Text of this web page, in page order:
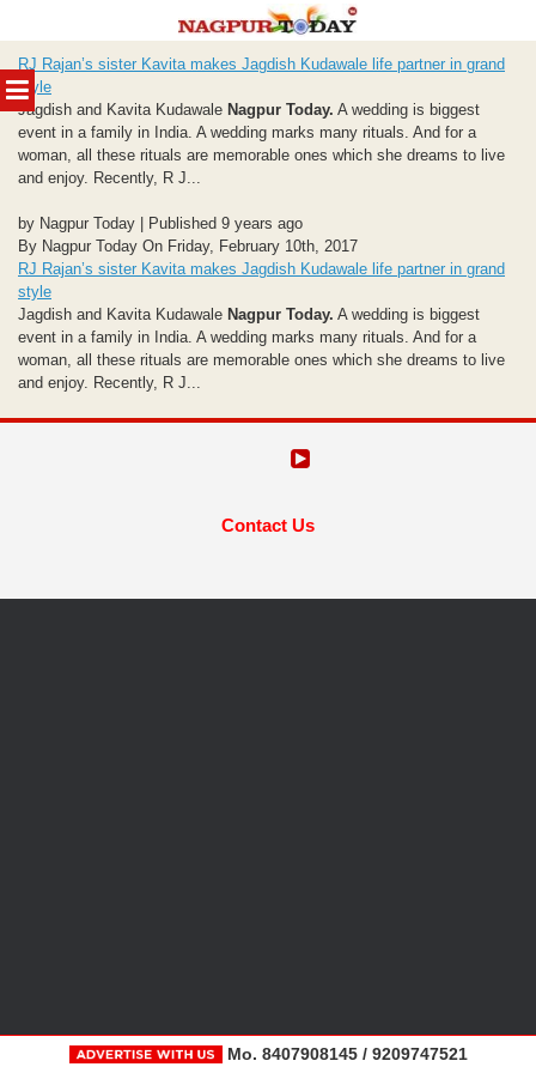
MENU
to
content
RJ Rajan’s sister Kavita makes Jagdish Kudawale life partner in grand
style
Jagdish and Kavita Kudawale Nagpur Today. A wedding is biggest
event in a family in India. A wedding marks many rituals. And for a
woman, all these rituals are memorable ones which she dreams to live
and enjoy. Recently, R J...
by Nagpur Today | Published 9 years ago
By Nagpur Today On Friday, February 10th, 2017
RJ Rajan’s sister Kavita makes Jagdish Kudawale life partner in grand
style
Jagdish and Kavita Kudawale Nagpur Today. A wedding is biggest
event in a family in India. A wedding marks many rituals. And for a
woman, all these rituals are memorable ones which she dreams to live
and enjoy. Recently, R J...
Contact Us
Mo. 8407908145 / 9209747521